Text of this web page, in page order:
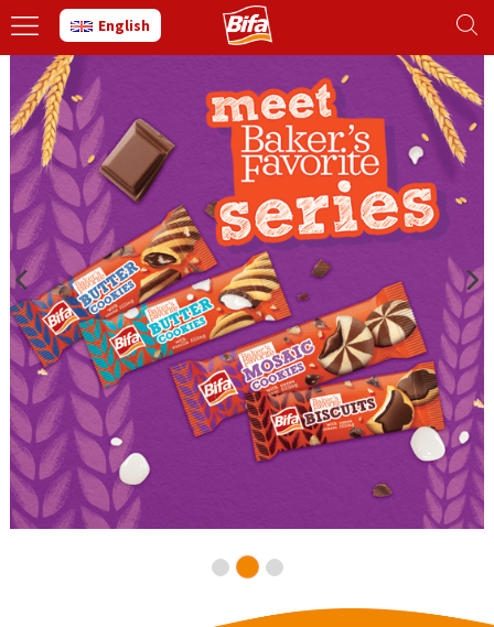
English